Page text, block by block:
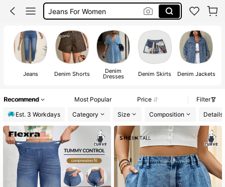
Denim Skirt
Jeans Denim Shorts Denim
Dresses Denim Skirts Denim Jackets
Recommend Most Popular Price
Filter
Est. 3 Workdays
Category Size Composition Details